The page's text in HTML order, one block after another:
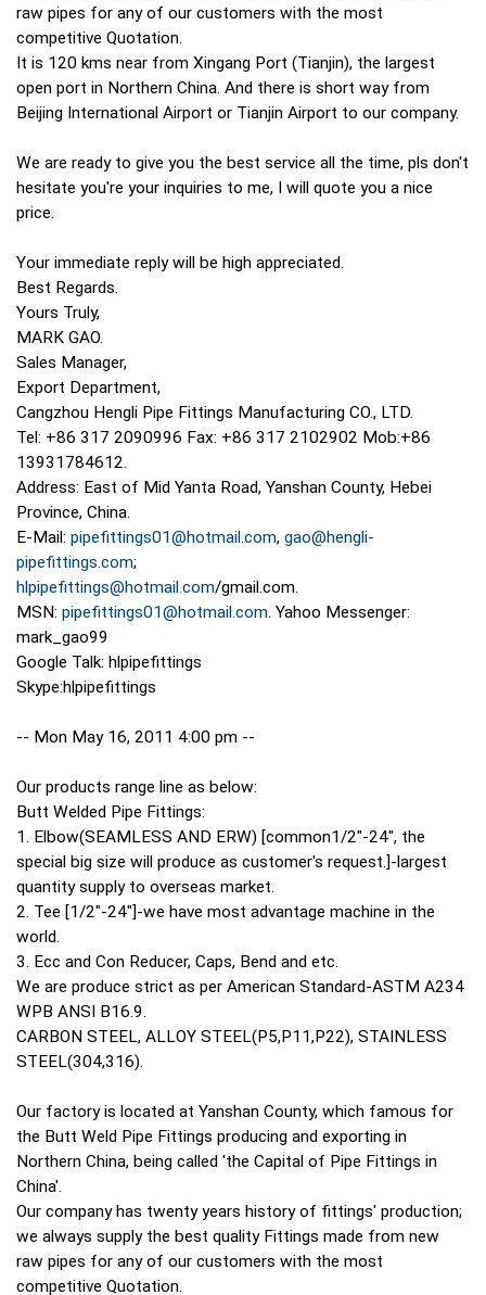
raw pipes for any of our customers with the most
competitive Quotation.
It is 120 kms near from Xingang Port (Tianjin), the largest
open port in Northern China. And there is short way from
Beijing International Airport or Tianjin Airport to our company.
We are ready to give you the best service all the time, pls don't
hesitate you're your inquiries to me, I will quote you a nice
price.
Your immediate reply will be high appreciated.
Best Regards.
Yours Truly,
MARK GAO.
Sales Manager,
Export Department,
Cangzhou Hengli Pipe Fittings Manufacturing CO., LTD.
Tel: +86 317 2090996 Fax: +86 317 2102902 Mob:+86
13931784612.
Address: East of Mid Yanta Road, Yanshan County, Hebei
Province, China.
E-Mail: pipefittings01@hotmail.com, gao@hengli-
pipefittings.com;
hlpipefittings@hotmail.com/gmail.com.
MSN: pipefittings01@hotmail.com. Yahoo Messenger:
mark_gao99
Google Talk: hlpipefittings
Skype:hlpipefittings
-- Mon May 16, 2011 4:00 pm --
Our products range line as below:
Butt Welded Pipe Fittings:
1. Elbow(SEAMLESS AND ERW) [common1/2"-24", the
special big size will produce as customer's request.]-largest
quantity supply to overseas market.
2. Tee [1/2"-24"]-we have most advantage machine in the
world.
3. Ecc and Con Reducer, Caps, Bend and etc.
We are produce strict as per American Standard-ASTM A234
WPB ANSI B16.9.
CARBON STEEL, ALLOY STEEL(P5,P11,P22), STAINLESS
STEEL(304,316).
Our factory is located at Yanshan County, which famous for
the Butt Weld Pipe Fittings producing and exporting in
Northern China, being called 'the Capital of Pipe Fittings in
China'.
Our company has twenty years history of fittings' production;
we always supply the best quality Fittings made from new
raw pipes for any of our customers with the most
competitive Quotation.